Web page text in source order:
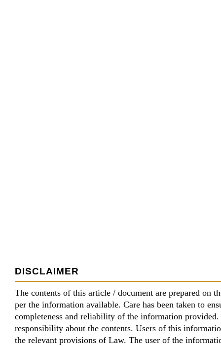
DISCLAIMER
The contents of this article / document are prepared on
per the information available. Care has been taken to
completeness and reliability of the information provided.
responsibility about the contents. Users of this
the relevant provisions of Law. The user of the